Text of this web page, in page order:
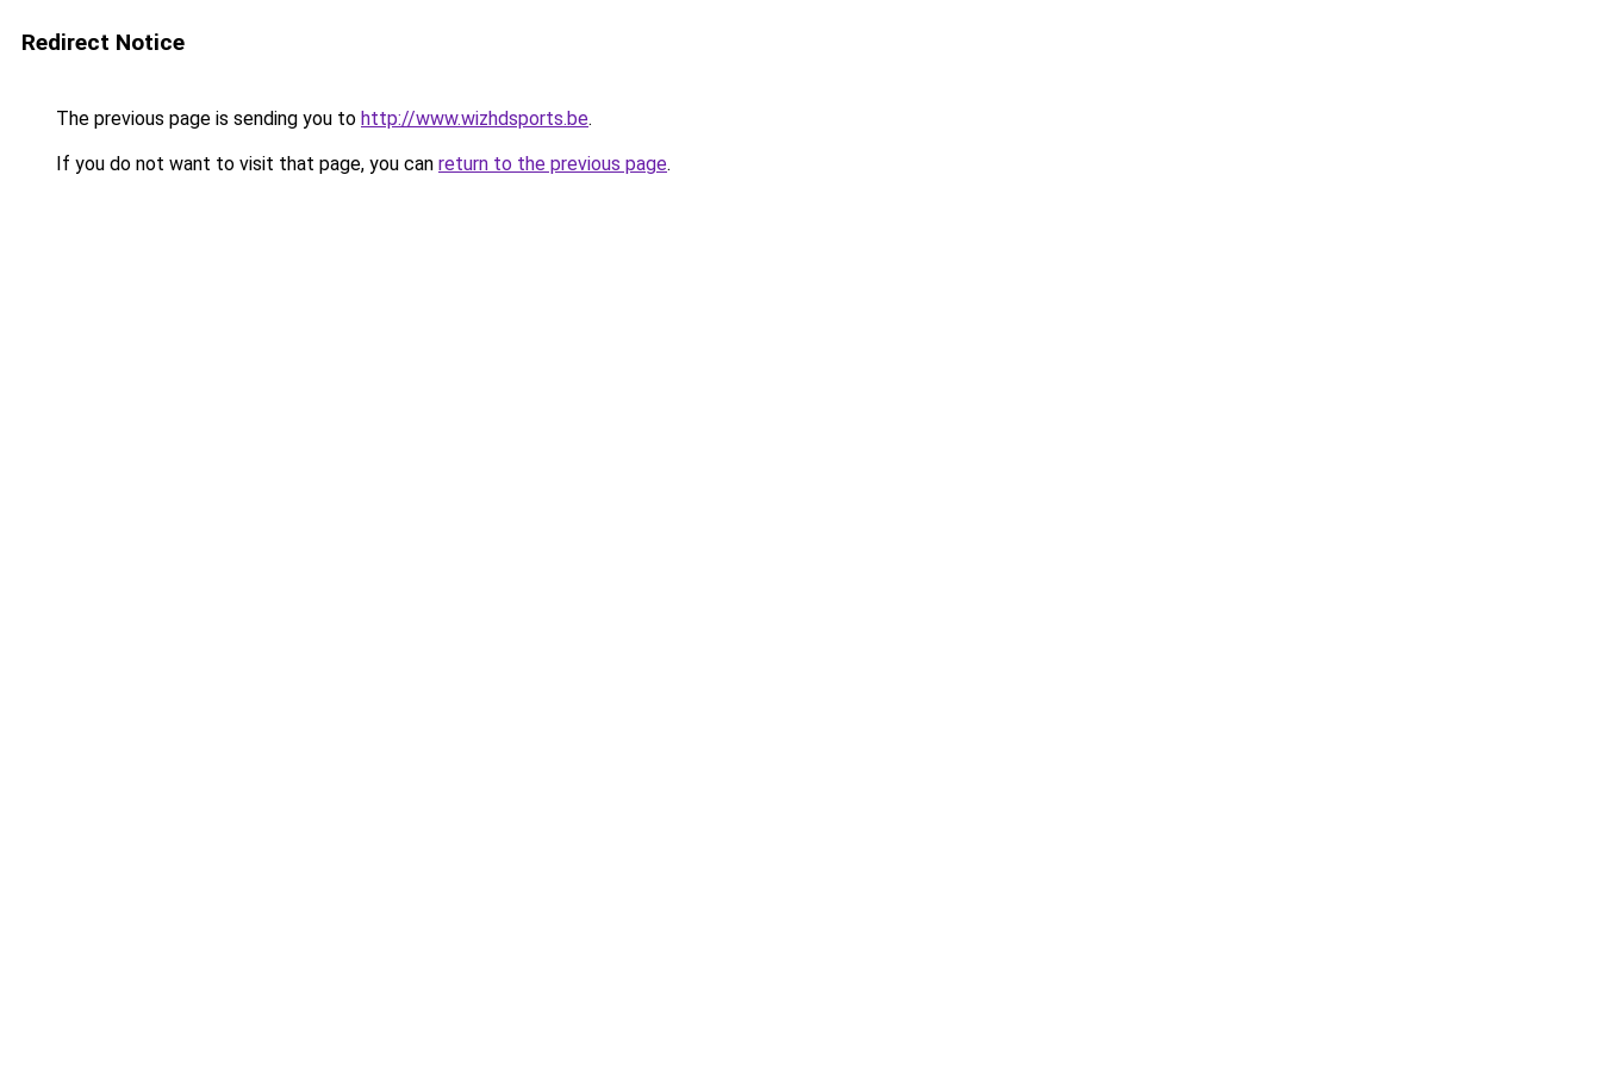
Redirect Notice
The previous page is sending you to http://www.wizhdsports.be.
If you do not want to visit that page, you can return to the previous page.